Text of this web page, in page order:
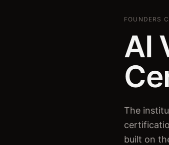
FOUNDERS
AI
The
built on